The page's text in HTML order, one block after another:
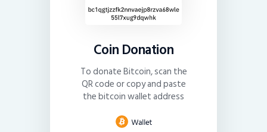
Coin Donation
To donate Bitcoin, scan the
QR code or copy and paste
the bitcoin wallet address